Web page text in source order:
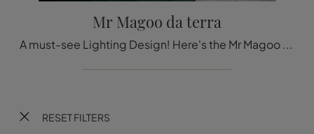
RESET FILTERS
Mr Magoo da terra
A must-see Lighting Design! Here's the Mr Magoo floor lamp from Stilnovo design land.